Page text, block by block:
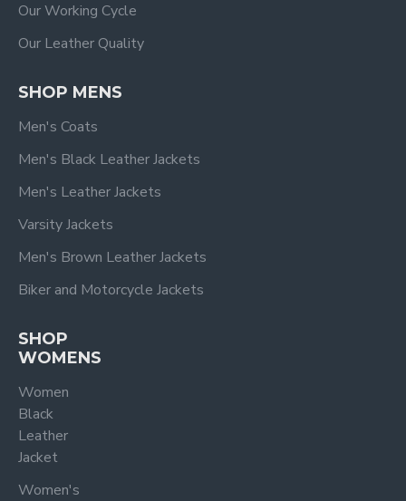
Our Working Cycle
Our Leather Quality
SHOP MENS
Men's Coats
Men's Black Leather Jackets
Men's Leather Jackets
Varsity Jackets
Men's Brown Leather Jackets
Biker and Motorcycle Jackets
SHOP
WOMENS
Women
Black
Leather
Jacket
Women's